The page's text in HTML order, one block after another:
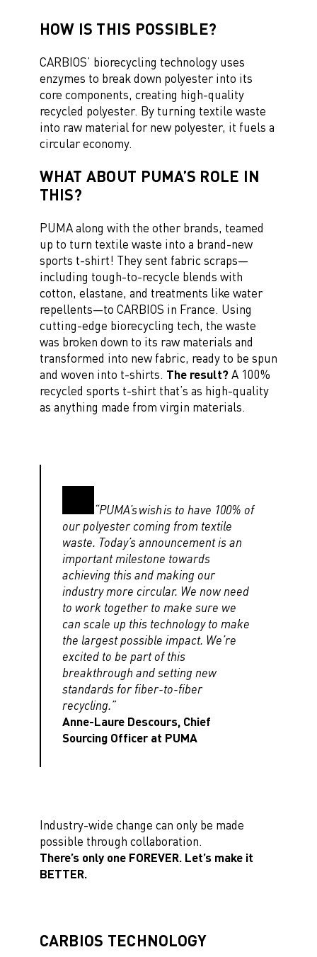
HOW IS THIS POSSIBLE?
CARBIOS’ biorecycling technology uses
enzymes to break down polyester into its
core components, creating high-quality
recycled polyester. By turning textile waste
into raw material for new polyester, it fuels a
circular economy.
WHAT ABOUT PUMA’S ROLE IN
THIS?
PUMA along with the other brands, teamed
up to turn textile waste into a brand-new
sports t-shirt! They sent fabric scraps—
including tough-to-recycle blends with
cotton, elastane, and treatments like water
repellents—to CARBIOS in France. Using
cutting-edge biorecycling tech, the waste
was broken down to its raw materials and
transformed into new fabric, ready to be spun
and woven into t-shirts. The result?A 100%
recycled sports t-shirt that’s as high-quality
as anything made from virgin materials.
“PUMA’s wish is to have 100% of
our polyester coming from textile
waste. Today’s announcement is an
important milestone towards
achieving this and making our
industry more circular. We now need
to work together to make sure we
can scale up this technology to make
the largest possible impact. We’re
excited to be part of this
breakthrough and setting new
standards for fiber-to-fiber
recycling.”
Anne-Laure Descours, Chief
Sourcing Officer at PUMA
Industry-wide change can only be made
possible through collaboration.
There’s only one FOREVER. Let’s make it
BETTER.
CARBIOS TECHNOLOGY